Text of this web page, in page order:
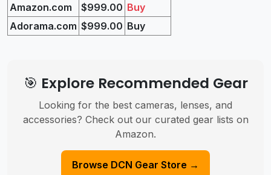
Amazon.com
$999.00 Buy
Adorama.com $999.00 Buy
🎯 Explore Recommended Gear
Looking for the best cameras, lenses, and
accessories? Check out our curated gear lists on
Amazon.
Browse DCN Gear Store →